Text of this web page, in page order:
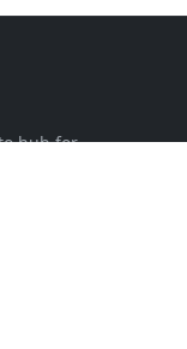
hub for